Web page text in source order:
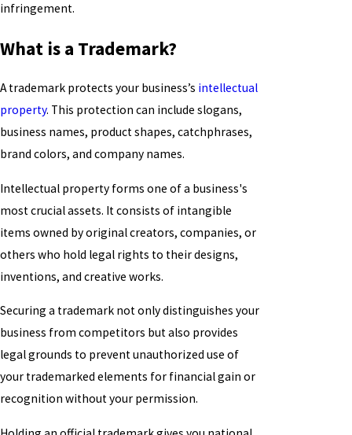
infringement.
What is a Trademark?
A trademark protects your business’s intellectual
property. This protection can include slogans,
business names, product shapes, catchphrases,
brand colors, and company names.
Intellectual property forms one of a business's
most crucial assets. It consists of intangible
items owned by original creators, companies, or
others who hold legal rights to their designs,
inventions, and creative works.
Securing a trademark not only distinguishes your
business from competitors but also provides
legal grounds to prevent unauthorized use of
your trademarked elements for financial gain or
recognition without your permission.